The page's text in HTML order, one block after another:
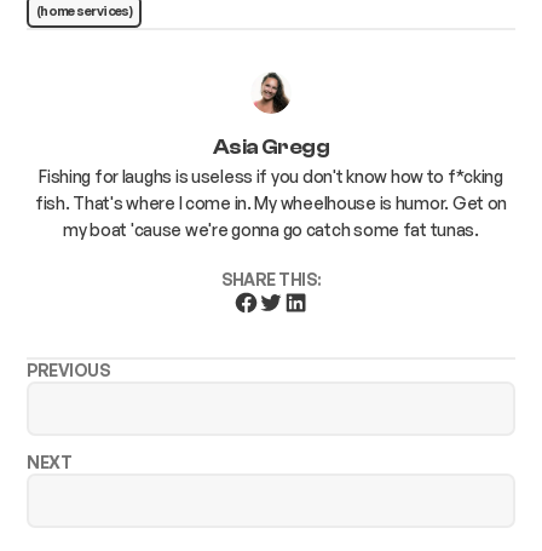
(home services)
Asia Gregg
Fishing for laughs is useless if you don't know how to f*cking
fish. That's where I come in. My wheelhouse is humor. Get on
my boat 'cause we're gonna go catch some fat tunas.
SHARE THIS:
PREVIOUS
NEXT